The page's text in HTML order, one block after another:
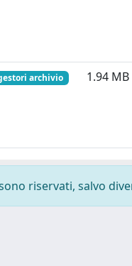
archivio 1.94 MB
riservati, salvo